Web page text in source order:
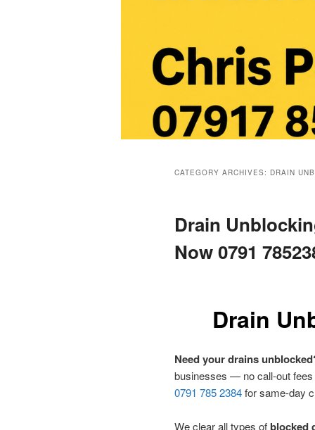
CATEGORY ARCHIVES: DRAIN
Drain
Now 0791
Drain
Need your drains
businesses — no call-out
0791 785 2384for same-day
We clear all types ofblocked